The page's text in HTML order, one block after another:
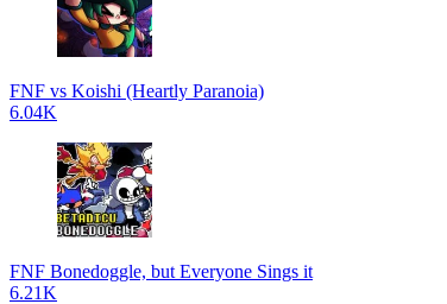
FNF vs Koishi (Heartly Paranoia)
6.04K
FNF Bonedoggle, but Everyone Sings it
6.21K